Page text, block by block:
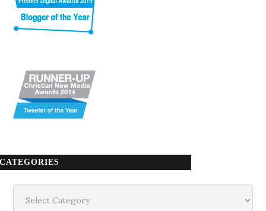
CATEGORIES